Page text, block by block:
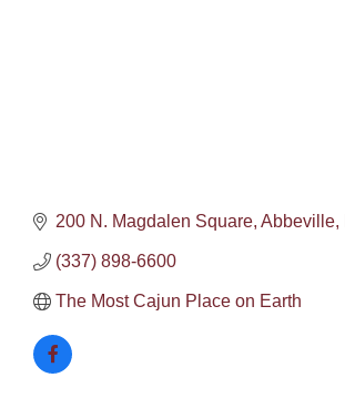
200 N. Magdalen Square Abbeville
(337) 898-6600
The Most Cajun Place on Earth